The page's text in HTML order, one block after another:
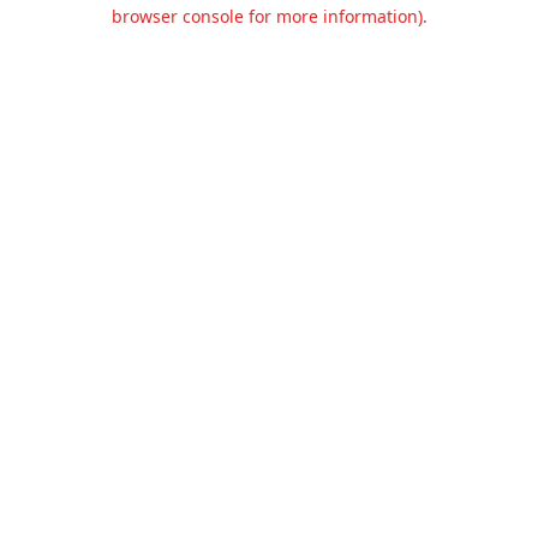
browser console for more information).